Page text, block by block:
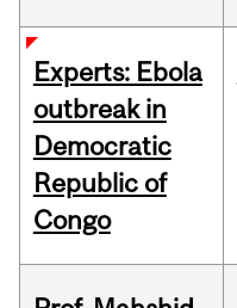
Experts: Ebola
outbreak in
Democratic
Republic of
Congo